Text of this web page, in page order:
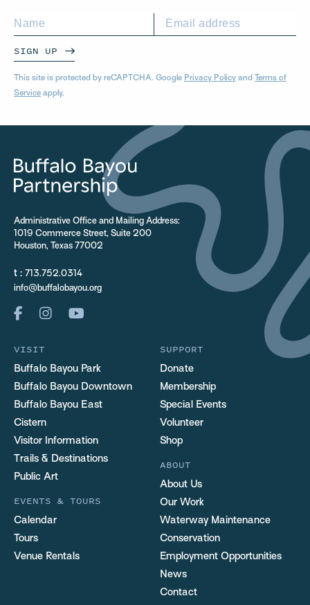
SIGN UP
This site is protected by reCAPTCHA. Google Privacy Policy and
Terms of
Service apply.
Administrative Office and Mailing Address:
1019 Commerce Street, Suite 200
Houston, Texas 77002
t : 713.752.0314
info@buffalobayou.org
VISIT
Buffalo Bayou Park
Buffalo Bayou Downtown
Buffalo Bayou East
Cistern
Visitor Information
Trails & Destinations
Public Art
EVENTS & TOURS
Calendar
Tours
Venue Rentals
SUPPORT
Donate
Membership
Special Events
Volunteer
Shop
ABOUT
About Us
Our Work
Waterway Maintenance
Conservation
Employment Opportunities
News
Contact